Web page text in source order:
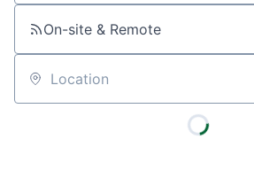
On-site & Remote
Location